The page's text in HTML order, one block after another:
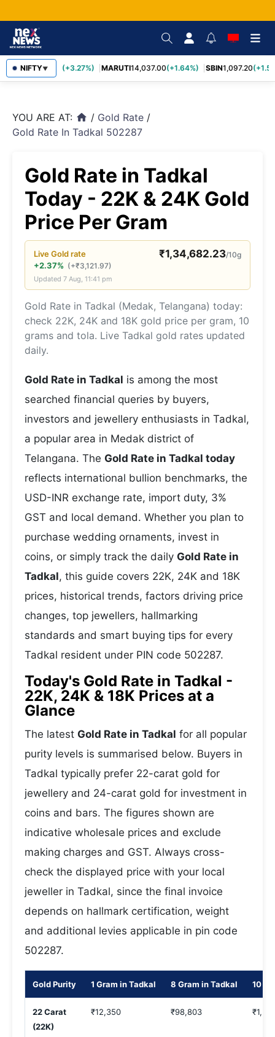
NIFTY▼
TCS2,452.70 (+3.27%) MARUTI14,037.00(+1.64%) SBIN1,097.20
YOU ARE AT: home / Gold Rate /
Gold Rate In Tadkal 502287
Gold Rate in Tadkal
Today - 22K & 24K Gold
Price Per Gram
LiveGoldrate ₹1,34,682.23/10g
+2.37% (+₹3,121.97)
Updated 7 Aug, 11:41 pm
Gold Rate in Tadkal (Medak, Telangana) today:
check 22K, 24K and 18K gold price per gram, 10
grams and tola. Live Tadkal gold rates updated
daily.
Gold Rate in Tadkal is among the most
searched financial queries by buyers,
investors and jewellery enthusiasts in Tadkal,
a popular area in Medak district of
Telangana. The Gold Rate in Tadkal today
reflects international bullion benchmarks, the
USD-INR exchange rate, import duty, 3%
GST and local demand. Whether you plan to
purchase wedding ornaments, invest in
coins, or simply track the daily Gold Rate in
Tadkal, this guide covers 22K, 24K and 18K
prices, historical trends, factors driving price
changes, top jewellers, hallmarking
standards and smart buying tips for every
Tadkal resident under PIN code 502287.
Today's Gold Rate in Tadkal -
22K, 24K & 18K Prices at a
Glance
The latest Gold Rate in Tadkal for all popular
purity levels is summarised below. Buyers in
Tadkal typically prefer 22-carat gold for
jewellery and 24-carat gold for investment in
coins and bars. The figures shown are
indicative wholesale prices and exclude
making charges and GST. Always cross-
check the displayed price with your local
jeweller in Tadkal, since the final invoice
depends on hallmark certification, weight
and additional levies applicable in pin code
502287.
Gold Purity 1 Gram in Tadkal 8 Gram in Tadkal 10
22 Carat
(22K)
₹12,350 ₹98,803